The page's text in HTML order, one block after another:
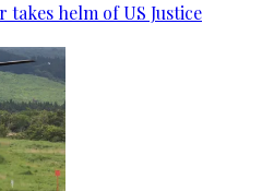
takes helm of US Justice